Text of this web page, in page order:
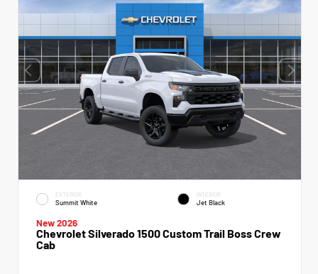
EXTERIOR
Summit White
INTERIOR
Jet Black
New 2026
Chevrolet Silverado 1500 Custom Trail Boss Crew
Cab